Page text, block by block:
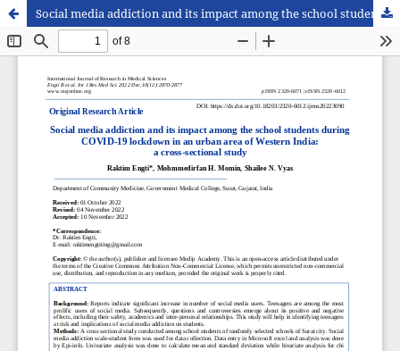
Social media addiction and its impact among the school students during COVID-19 lockdown in an urban area of Western India: a cross-sectional study